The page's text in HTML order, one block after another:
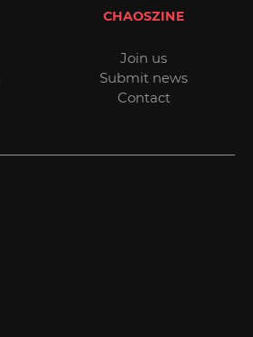
CHAOSZINE
Join us
Submit news
Contact